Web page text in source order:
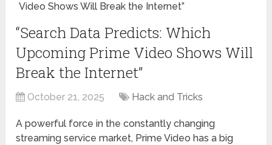
Video Shows Will Break the Internet”
“Search Data Predicts: Which
Upcoming Prime Video Shows Will
Break the Internet”
October 21, 2025 Hack and Tricks
A powerful force in the constantly changing
streaming service market, Prime Video has a big